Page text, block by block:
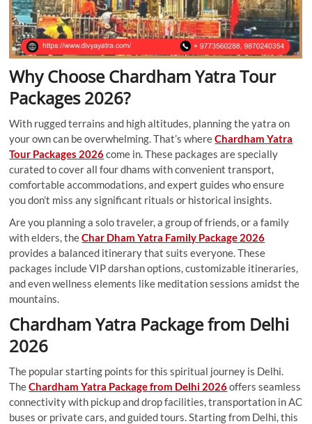
Why Choose Chardham Yatra Tour
Packages 2026?
With rugged terrains and high altitudes, planning the yatra on
your own can be overwhelming. That’s whereChardham Yatra
Tour Packages 2026come in. These packages are specially
curated to cover all four dhams with convenient transport,
comfortable accommodations, and expert guides who ensure
you don’t miss any significant rituals or historical insights.
Are you planning a solo traveler, a group of friends, or a family
with elders, theChar Dham Yatra Family Package 2026
provides a balanced itinerary that suits everyone. These
packages include VIP darshan options, customizable itineraries,
and even wellness elements like meditation sessions amidst the
mountains.
Chardham Yatra Package from Delhi
2026
The popular starting points for this spiritual journey is Delhi.
TheChardham Yatra Package from Delhi 2026offers seamless
connectivity with pickup and drop facilities, transportation in AC
buses or private cars, and guided tours. Starting from Delhi, this